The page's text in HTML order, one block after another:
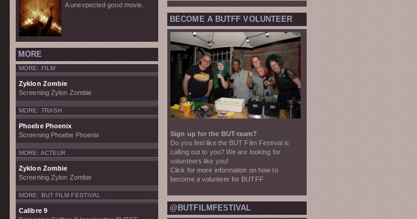
A unexpected good movie.
MORE
MORE: FILM
Zyklon Zombie
Screening Zylon Zombie
MORE: TRASH
Phoebe Phoenix
Screening Phoebe Phoenix
MORE: ACTEUR
Zyklon Zombie
Screening Zylon Zombie
MORE: BUT FILM FESTIVAL
Calibre 9
BECOME A BUTFF VOLUNTEER
Sign up for the BUT-team?
Do you feel like the BUT Film Festival is
calling out to you? We are looking for
volunteers like you!
Click for more information on how to
become a volunteer for BUTFF
@BUTFILMFESTIVAL